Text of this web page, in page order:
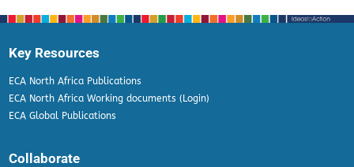
Key Resources
ECA North Africa Publications
ECA North Africa Working documents (Login)
ECA Global Publications
Collaborate